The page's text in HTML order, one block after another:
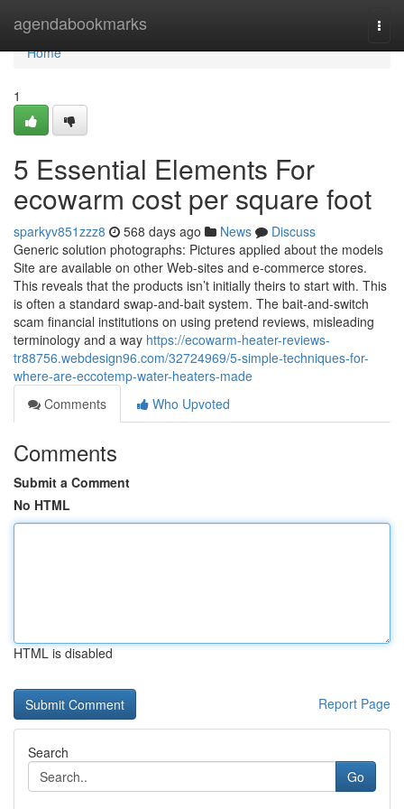
agendabookmarks
Home
Home
1
5 Essential Elements For
ecowarm cost per square foot
sparkyv851zzz8 568 days ago News
Discuss
Generic solution photographs: Pictures applied about the models
Site are available on other Web-sites and e-commerce stores.
This reveals that the products isn’t initially theirs to start with. This
is often a standard swap-and-bait system. The bait-and-switch
scam financial institutions on using pretend reviews, misleading
terminology and a way https://ecowarm-heater-reviews-
tr88756.webdesign96.com/32724969/5-simple-techniques-for-
where-are-eccotemp-water-heaters-made
Comments
Who Upvoted
Comments
Submit a Comment
No HTML
HTML is disabled
Report Page
Search
Go